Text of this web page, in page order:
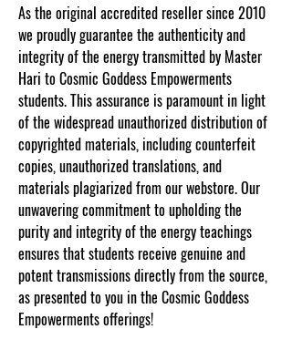
As the original accredited reseller since 2010
we proudly guarantee the authenticity and
integrity of the energy transmitted by Master
Hari to Cosmic Goddess Empowerments
students. This assurance is paramount in light
of the widespread unauthorized distribution of
copyrighted materials, including counterfeit
copies, unauthorized translations, and
materials plagiarized from our webstore. Our
unwavering commitment to upholding the
purity and integrity of the energy teachings
ensures that students receive genuine and
potent transmissions directly from the source,
as presented to you in the Cosmic Goddess
Empowerments offerings!